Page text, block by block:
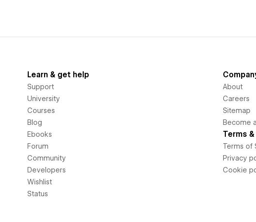
Learn & get help
Support
University
Courses
Blog
Ebooks
Forum
Community
Developers
Wishlist
Status
About
Careers
Sitemap
Become
Terms
Terms of
Privacy
Cookie